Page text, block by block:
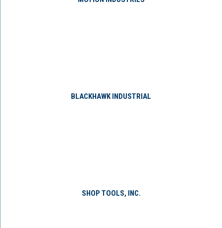
BLACKHAWK INDUSTRIAL
SHOP TOOLS, INC.